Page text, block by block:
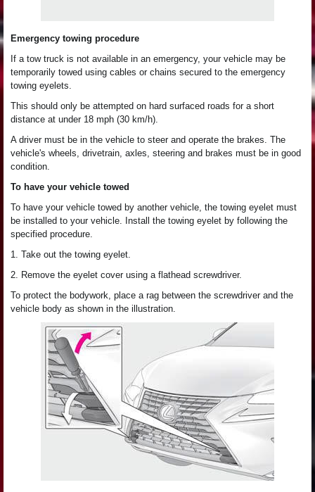
Emergency towing procedure
If a tow truck is not available in an emergency, your vehicle may be
temporarily towed using cables or chains secured to the emergency
towing eyelets.
This should only be attempted on hard surfaced roads for a short
distance at under 18 mph (30 km/h).
A driver must be in the vehicle to steer and operate the brakes. The
vehicle's wheels, drivetrain, axles, steering and brakes must be in good
condition.
To have your vehicle towed
To have your vehicle towed by another vehicle, the towing eyelet must
be installed to your vehicle. Install the towing eyelet by following the
specified procedure.
1. Take out the towing eyelet.
2. Remove the eyelet cover using a flathead screwdriver.
To protect the bodywork, place a rag between the screwdriver and the
vehicle body as shown in the illustration.